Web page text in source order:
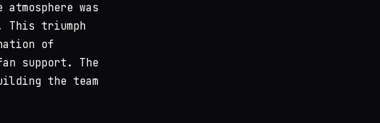
was
triumph
of
support. The
the team